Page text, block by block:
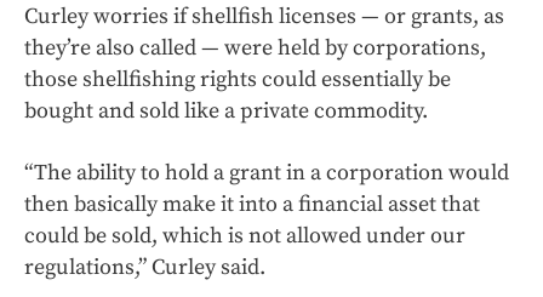
Curley worries if shellfish licenses — or grants, as
they’re also called — were held by corporations,
those shellfishing rights could essentially be
bought and sold like a private commodity.
“The ability to hold a grant in a corporation would
then basically make it into a financial asset that
could be sold, which is not allowed under our
regulations,” Curley said.